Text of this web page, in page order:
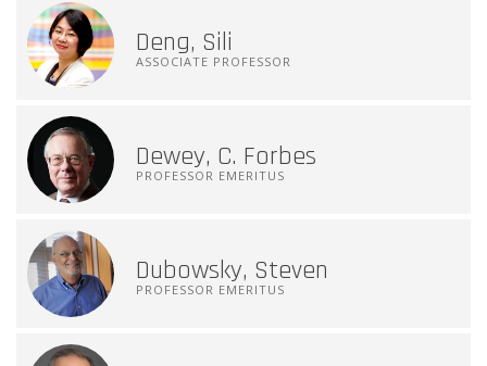
Deng, Sili
ASSOCIATE PROFESSOR
Dewey, C. Forbes
PROFESSOR EMERITUS
Dubowsky, Steven
PROFESSOR EMERITUS